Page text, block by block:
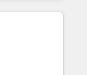
ups, feature
We are
& award-
that